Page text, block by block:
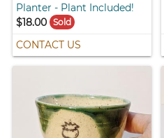
Planter - Plant Included!
$18.00
Sold
CONTACT US